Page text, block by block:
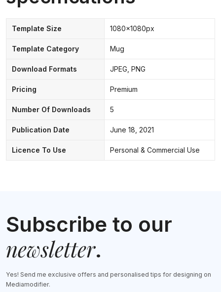
Template Size 1080x1080px
Template Category Mug
Download Formats JPEG, PNG
Pricing Premium
Number Of Downloads 5
Publication Date June 18, 2021
Licence To Use Personal & Commercial Use
Subscribe to our
newsletter.
Yes! Send me exclusive offers and personalised tips for designing on
Mediamodifier.